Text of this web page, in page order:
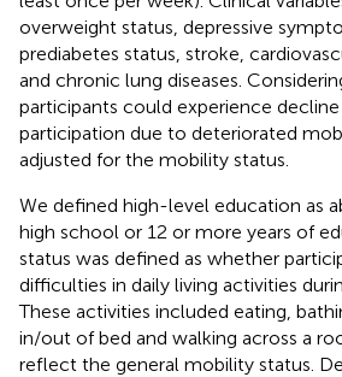
overweight status, depressive
prediabetes status, stroke,
and chronic lung diseases.
participants could experience
participation due to deteriorated
adjusted for the mobility status.
We defined high-level education as
high school or 12 or more years of
status was defined as whether
difficulties in daily living activities
These activities included eating,
in/out of bed and walking across a
reflect the general mobility status.